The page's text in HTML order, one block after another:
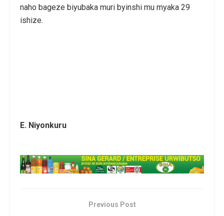
naho bageze biyubaka muri byinshi mu myaka 29
ishize.
E. Niyonkuru
Previous Post